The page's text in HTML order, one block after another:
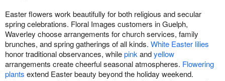
Easter flowers work beautifully for both religious and secular
spring celebrations. Floral Images customers in Guelph,
Waverley choose arrangements for church services, family
brunches, and spring gatherings of all kinds. White Easter lilies
honor traditional observances, whilepinkandyellow
arrangements create cheerful seasonal atmospheres. Flowering
plants extend Easter beauty beyond the holiday weekend.